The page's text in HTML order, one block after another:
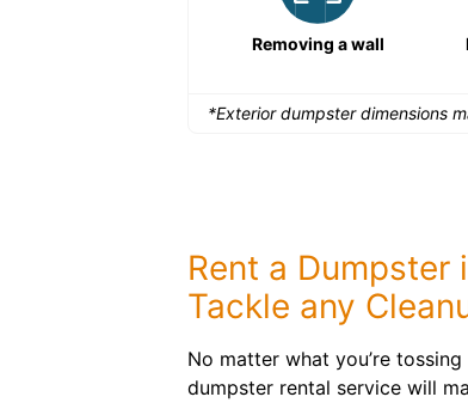
Removing a wall
*Exterior dumpster dimensions
Rent a Dumpster
Tackle any
No matter what you’re
dumpster rental service will